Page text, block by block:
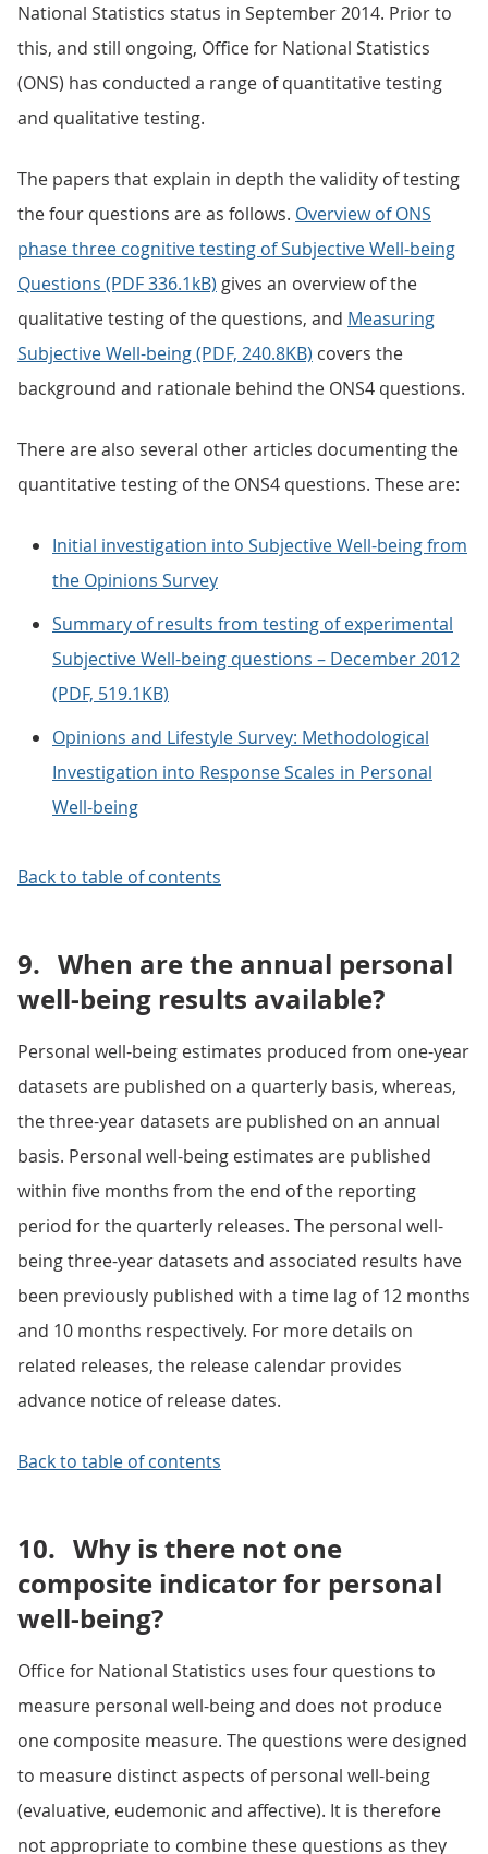
National Statistics status in September 2014. Prior to
this, and still ongoing, Office for National Statistics
(ONS) has conducted a range of quantitative testing
and qualitative testing.
The papers that explain in depth the validity of testing
the four questions are as follows. Overview of ONS
phase three cognitive testing of Subjective Well-being
Questions (PDF 336.1kB) gives an overview of the
qualitative testing of the questions, and Measuring
Subjective Well-being (PDF, 240.8KB) covers the
background and rationale behind the ONS4 questions.
There are also several other articles documenting the
quantitative testing of the ONS4 questions. These are:
Initial investigation into Subjective Well-being from
the Opinions Survey
Summary of results from testing of experimental
Subjective Well-being questions – December 2012
(PDF, 519.1KB)
Opinions and Lifestyle Survey: Methodological
Investigation into Response Scales in Personal
Well-being
Back to table of contents
9. When are the annual personal
well-being results available?
Personal well-being estimates produced from one-year
datasets are published on a quarterly basis, whereas,
the three-year datasets are published on an annual
basis. Personal well-being estimates are published
within five months from the end of the reporting
period for the quarterly releases. The personal well-
being three-year datasets and associated results have
been previously published with a time lag of 12 months
and 10 months respectively. For more details on
related releases, the release calendar provides
advance notice of release dates.
Back to table of contents
10. Why is there not one
composite indicator for personal
well-being?
Office for National Statistics uses four questions to
measure personal well-being and does not produce
one composite measure. The questions were designed
to measure distinct aspects of personal well-being
(evaluative, eudemonic and affective). It is therefore
not appropriate to combine these questions as they